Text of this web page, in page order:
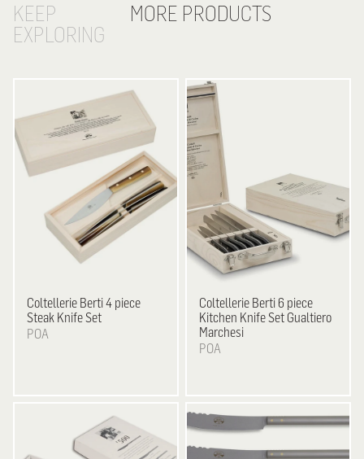
KEEP
EXPLORING
MORE PRODUCTS
Coltellerie Berti4 piece
Steak Knife Set
POA
Coltellerie Berti 6 piece
Kitchen Knife Set Gualtiero
Marchesi
POA